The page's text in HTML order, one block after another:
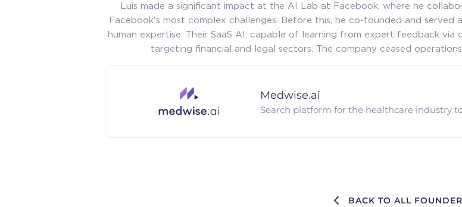
Luis made a significant impact at the AI Lab at Facebook, where he
Facebook's most complex challenges. Before this, he co-founded and
human expertise. Their SaaS AI, capable of learning from expert feedback via
targeting financial and legal sectors. The company ceased
Medwise.ai
Search platform for the healthcare industry
BACK TO ALL